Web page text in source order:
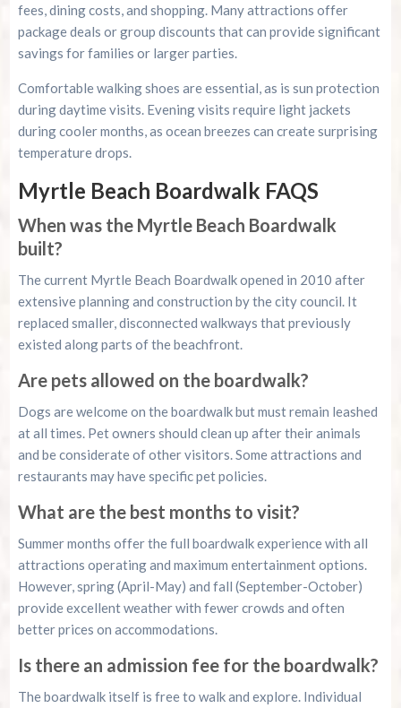
fees, dining costs, and shopping. Many attractions offer
package deals or group discounts that can provide significant
savings for families or larger parties.
Comfortable walking shoes are essential, as is sun protection
during daytime visits. Evening visits require light jackets
during cooler months, as ocean breezes can create surprising
temperature drops.
Myrtle Beach Boardwalk FAQS
When was the Myrtle Beach Boardwalk
built?
The current Myrtle Beach Boardwalk opened in 2010 after
extensive planning and construction by the city council. It
replaced smaller, disconnected walkways that previously
existed along parts of the beachfront.
Are pets allowed on the boardwalk?
Dogs are welcome on the boardwalk but must remain leashed
at all times. Pet owners should clean up after their animals
and be considerate of other visitors. Some attractions and
restaurants may have specific pet policies.
What are the best months to visit?
Summer months offer the full boardwalk experience with all
attractions operating and maximum entertainment options.
However, spring (April-May) and fall (September-October)
provide excellent weather with fewer crowds and often
better prices on accommodations.
Is there an admission fee for the boardwalk?
The boardwalk itself is free to walk and explore. Individual